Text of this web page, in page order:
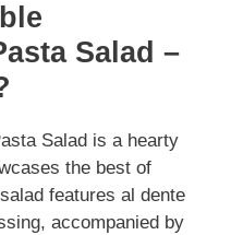
Salad –
Salad is a hearty
the best of
features al dente
accompanied by